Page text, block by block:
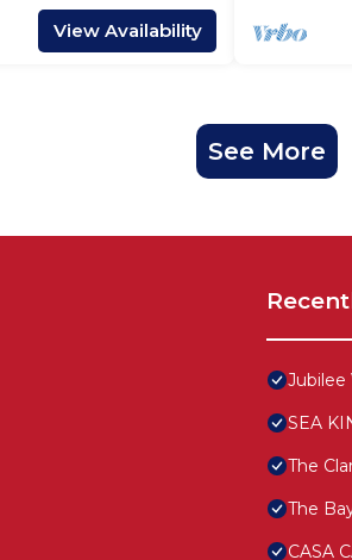
View Availability
See More
SEA
The
The
CASA